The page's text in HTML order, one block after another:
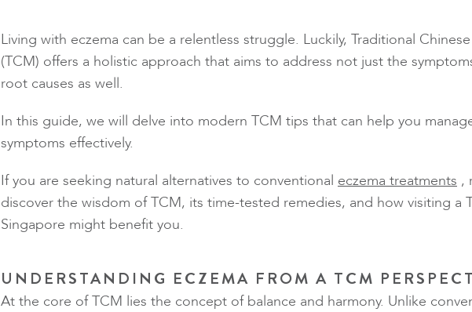
Living with eczema can be a relentless struggle. Luckily, Traditional
(TCM) offers a holistic approach that aims to address not just the
root causes as well.
In this guide, we will delve into modern TCM tips that can help you
symptoms effectively.
If you are seeking natural alternatives to conventional eczema treatments ,
discover the wisdom of TCM, its time-tested remedies, and how visiting a
Singapore might benefit you.
UNDERSTANDING ECZEMA FROM A TCM
At the core of TCM lies the concept of balance and harmony. Unlike